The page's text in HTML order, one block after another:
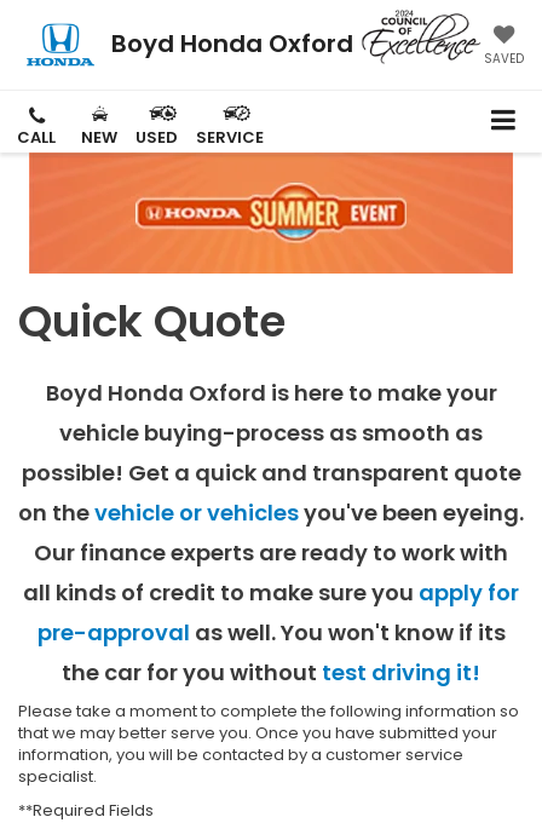
Boyd Honda Oxford SAVED
CALL NEW USED SERVICE
Quick Quote
Boyd Honda Oxford is here to make your
vehicle buying-process as smooth as
possible! Get a quick and transparent quote
on thevehicle or vehiclesyou've been eyeing.
Our finance experts are ready to work with
all kinds of credit to make sure you apply for
pre-approval as well. You won't know if its
the car for you without test driving it!
Please take a moment to complete the following information so
that we may better serve you. Once you have submitted your
information, you will be contacted by a customer service
specialist.
**Required Fields